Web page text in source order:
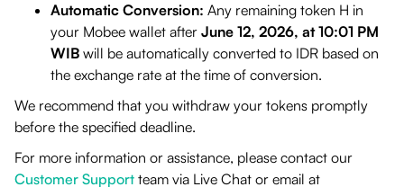
Automatic Conversion: Any remaining token H in
your Mobee wallet after June 12, 2026, at 10:01 PM
WIB will be automatically converted to IDR based on
the exchange rate at the time of conversion.
We recommend that you withdraw your tokens promptly
before the specified deadline.
For more information or assistance, please contact our
Customer Support team via Live Chat or email at